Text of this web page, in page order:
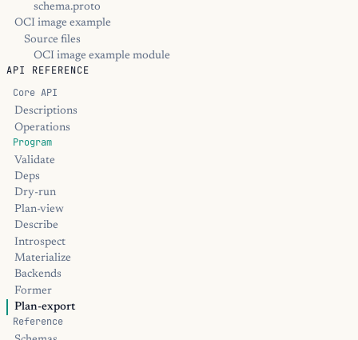
schema.proto
OCI image example
Source files
OCI image example module
API REFERENCE
Core API
Descriptions
Operations
Program
Validate
Deps
Dry-run
Plan-view
Describe
Introspect
Materialize
Backends
Former
Plan-export
Reference